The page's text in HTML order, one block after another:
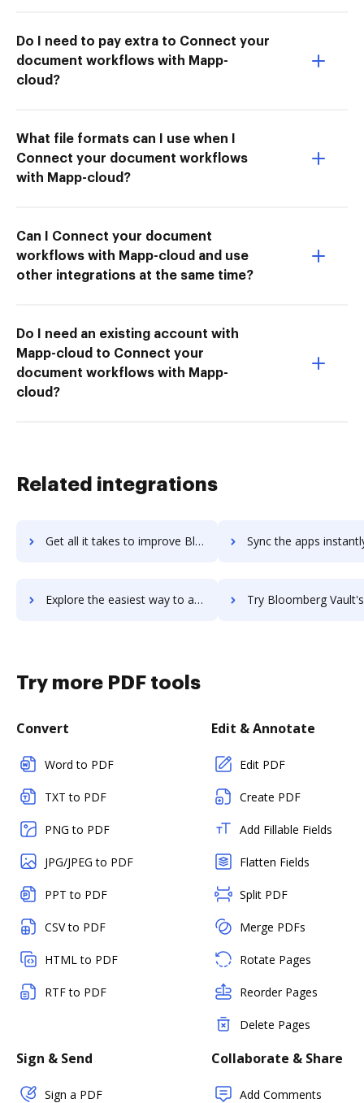
Do I need to pay extra to Connect your
document workflows with Mapp-
cloud?
What file formats can I use when I
Connect your document workflows
with Mapp-cloud?
Can I Connect your document
workflows with Mapp-cloud and use
other integrations at the same time?
Do I need an existing account with
Mapp-cloud to Connect your
document workflows with Mapp-
cloud?
Related integrations
Get all it takes to improve Bloomberg Terminal workflows through DocHub integration Sync the apps instantly and import documents from Bloomberg
Explore the easiest way to archive documents to Bloomberg Terminal using DocHub integration Try Bloomberg Vault's integration with DocHub to
Try more PDF tools
Convert
Word to PDF
TXT to PDF
PNG to PDF
JPG/JPEG to PDF
PPT to PDF
CSV to PDF
HTML to PDF
RTF to PDF
Edit & Annotate
Edit PDF
Create PDF
Add Fillable Fields
Flatten Fields
Split PDF
Merge PDFs
Rotate Pages
Reorder Pages
Delete Pages
Sign & Send
Sign a PDF
Collaborate & Share
Add Comments